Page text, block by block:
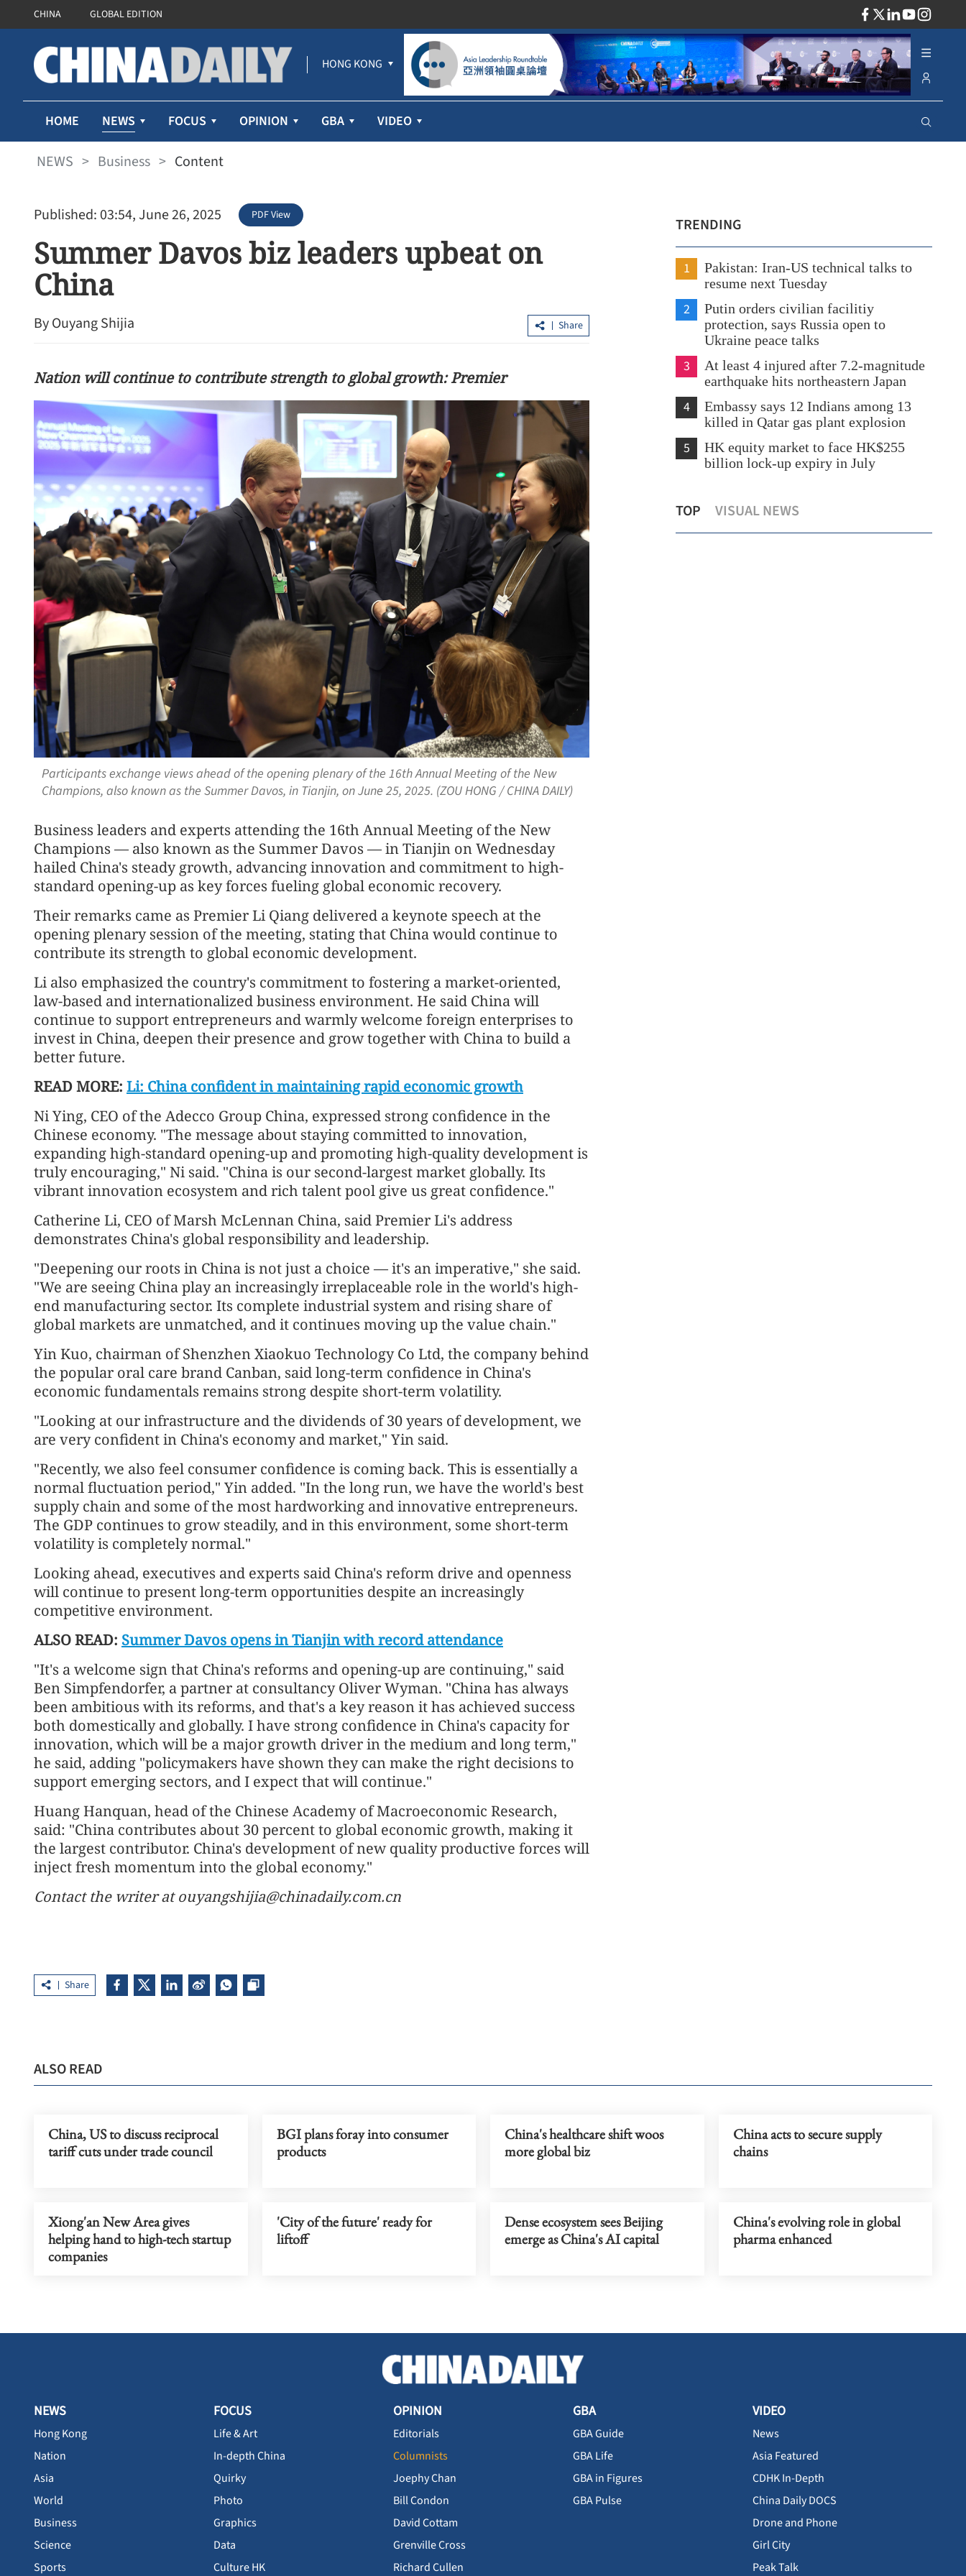
CHINA GLOBAL EDITION
HONG KONG
HOME NEWS FOCUS OPINION GBA VIDEO
NEWS > Business > Content
Published: 03:54, June 26, 2025 PDF View
Summer Davos biz leaders upbeat on
China
By Ouyang Shijia Share
Nation will continue to contribute strength to global growth: Premier
Participants exchange views ahead of the opening plenary of the 16th Annual Meeting of the New
Champions, also known as the Summer Davos, in Tianjin, on June 25, 2025. (ZOU HONG / CHINA DAILY)
Business leaders and experts attending the 16th Annual Meeting of the New
Champions — also known as the Summer Davos — in Tianjin on Wednesday
hailed China's steady growth, advancing innovation and commitment to high-
standard opening-up as key forces fueling global economic recovery.
Their remarks came as Premier Li Qiang delivered a keynote speech at the
opening plenary session of the meeting, stating that China would continue to
contribute its strength to global economic development.
Li also emphasized the country's commitment to fostering a market-oriented,
law-based and internationalized business environment. He said China will
continue to support entrepreneurs and warmly welcome foreign enterprises to
invest in China, deepen their presence and grow together with China to build a
better future.
READ MORE: Li: China confident in maintaining rapid economic growth
Ni Ying, CEO of the Adecco Group China, expressed strong confidence in the
Chinese economy. "The message about staying committed to innovation,
expanding high-standard opening-up and promoting high-quality development is
truly encouraging," Ni said. "China is our second-largest market globally. Its
vibrant innovation ecosystem and rich talent pool give us great confidence."
Catherine Li, CEO of Marsh McLennan China, said Premier Li's address
demonstrates China's global responsibility and leadership.
"Deepening our roots in China is not just a choice — it's an imperative," she said.
"We are seeing China play an increasingly irreplaceable role in the world's high-
end manufacturing sector. Its complete industrial system and rising share of
global markets are unmatched, and it continues moving up the value chain."
Yin Kuo, chairman of Shenzhen Xiaokuo Technology Co Ltd, the company behind
the popular oral care brand Canban, said long-term confidence in China's
economic fundamentals remains strong despite short-term volatility.
"Looking at our infrastructure and the dividends of 30 years of development, we
are very confident in China's economy and market," Yin said.
"Recently, we also feel consumer confidence is coming back. This is essentially a
normal fluctuation period," Yin added. "In the long run, we have the world's best
supply chain and some of the most hardworking and innovative entrepreneurs.
The GDP continues to grow steadily, and in this environment, some short-term
volatility is completely normal."
Looking ahead, executives and experts said China's reform drive and openness
will continue to present long-term opportunities despite an increasingly
competitive environment.
ALSO READ: Summer Davos opens in Tianjin with record attendance
"It's a welcome sign that China's reforms and opening-up are continuing," said
Ben Simpfendorfer, a partner at consultancy Oliver Wyman. "China has always
been ambitious with its reforms, and that's a key reason it has achieved success
both domestically and globally. I have strong confidence in China's capacity for
innovation, which will be a major growth driver in the medium and long term,"
he said, adding "policymakers have shown they can make the right decisions to
support emerging sectors, and I expect that will continue."
Huang Hanquan, head of the Chinese Academy of Macroeconomic Research,
said: "China contributes about 30 percent to global economic growth, making it
the largest contributor. China's development of new quality productive forces will
inject fresh momentum into the global economy."
Contact the writer at ouyangshijia@chinadaily.com.cn
Share
TRENDING
1
Pakistan: Iran-US technical talks to
resume next Tuesday
2
Putin orders civilian facilitiy
protection, says Russia open to
Ukraine peace talks
3
At least 4 injured after 7.2-magnitude
earthquake hits northeastern Japan
4
Embassy says 12 Indians among 13
killed in Qatar gas plant explosion
5
HK equity market to face HK$255
billion lock-up expiry in July
TOP VISUAL NEWS
HK exports continue to rise on AI-
driven global demand
Hong Kong attracts 36% more
investment in H1 with 413 firms
earthquakes
ALSO READ
China, US to discuss reciprocal
tariff cuts under trade council
BGI plans foray into consumer
products
China's healthcare shift woos
more global biz
China acts to secure supply
chains
Xiong'an New Area gives
helping hand to high-tech startup
companies
'City of the future' ready for
liftoff
Dense ecosystem sees Beijing
emerge as China's AI capital
China's evolving role in global
pharma enhanced
NEWS
Hong Kong
Nation
Asia
World
Business
Science
Sports
FOCUS
Life & Art
In-depth China
Quirky
Photo
Graphics
Data
Culture HK
OPINION
Editorials
Columnists
Joephy Chan
Bill Condon
David Cottam
Grenville Cross
Richard Cullen
GBA
GBA Guide
GBA Life
GBA in Figures
GBA Pulse
VIDEO
News
Asia Featured
CDHK In-Depth
China Daily DOCS
Drone and Phone
Girl City
Peak Talk